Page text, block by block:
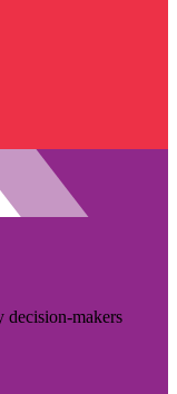
decision-makers